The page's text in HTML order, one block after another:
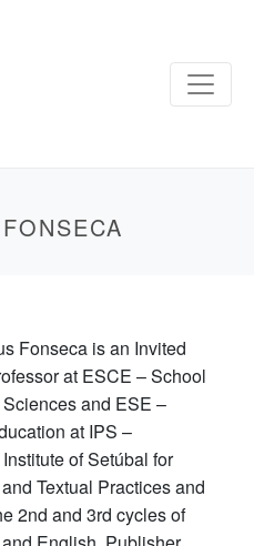
Fonseca is an Invited
at ESCE – School
and ESE –
at IPS –
of Setúbal for
Textual Practices and
2nd and 3rd cycles of